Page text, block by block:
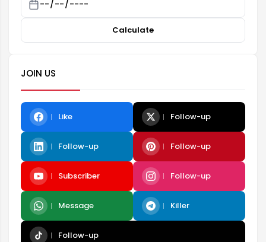
Calculate
JOIN US
Like Follow-up
Follow-up Follow-up
Subscriber Follow-up
Message Killer
Follow-up